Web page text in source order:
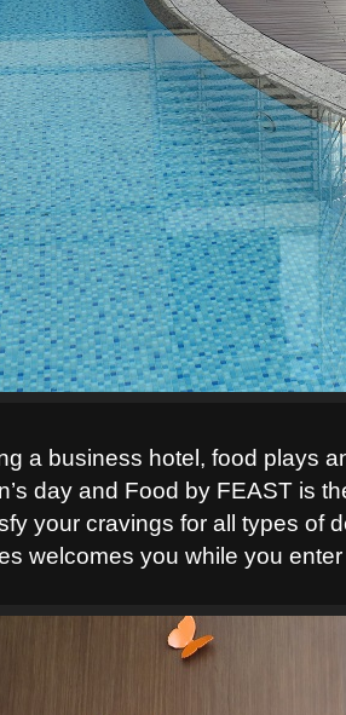
a business hotel, food plays
day and Food by FEAST is
your cravings for all types of
welcomes you while you